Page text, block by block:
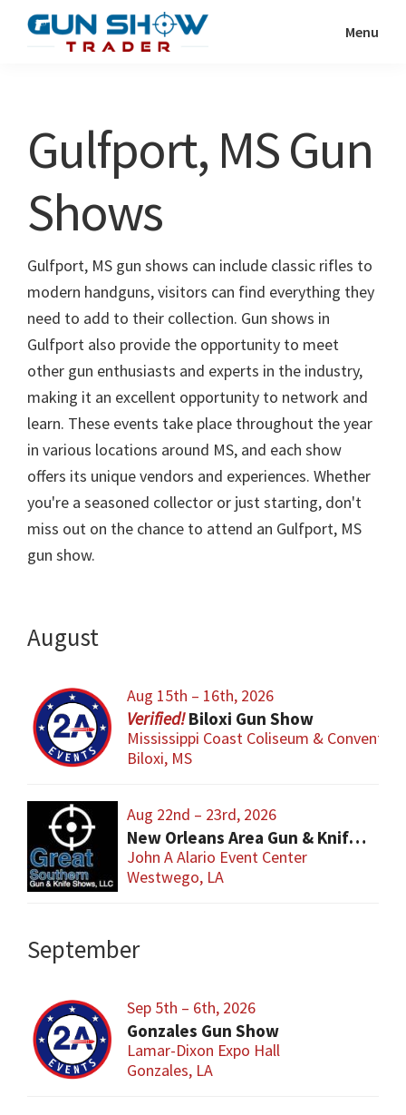
Show
Resource
Menu
Gulfport, MS Gun
Shows
Gulfport, MS gun shows can include classic rifles to
modern handguns, visitors can find everything they
need to add to their collection. Gun shows in
Gulfport also provide the opportunity to meet
other gun enthusiasts and experts in the industry,
making it an excellent opportunity to network and
learn. These events take place throughout the year
in various locations around MS, and each show
offers its unique vendors and experiences. Whether
you're a seasoned collector or just starting, don't
miss out on the chance to attend an Gulfport, MS
gun show.
August
Aug 15th – 16th, 2026
Biloxi Gun Show
Mississippi Coast Coliseum &
Biloxi, MS
Aug 22nd – 23rd, 2026
New Orleans Area Gun & Knife Show
John A Alario Event Center
Westwego, LA
September
Sep 5th – 6th, 2026
Gonzales Gun Show
Lamar-Dixon Expo Hall
Gonzales, LA